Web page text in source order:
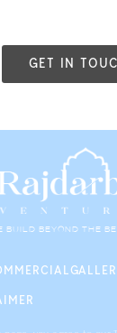
GET IN
BUILD BEYOND THE